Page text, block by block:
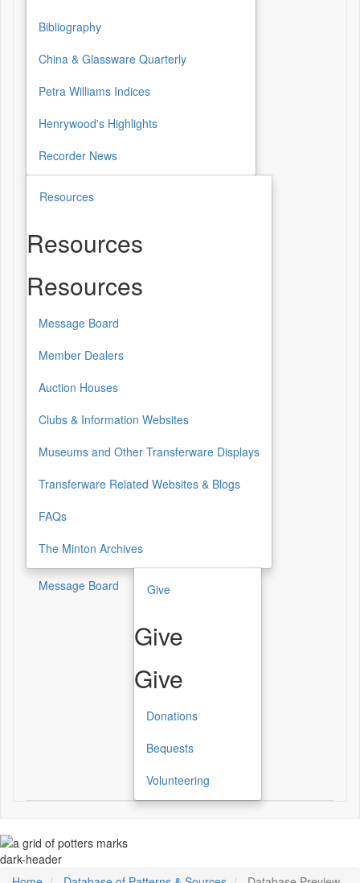
Bibliography
China & Glassware Quarterly
Petra Williams Indices
Henrywood's Highlights
Recorder News
Resources
Resources
Resources
Message Board
Member Dealers
Auction Houses
Clubs & Information Websites
Museums and Other Transferware Displays
Transferware Related Websites & Blogs
FAQs
The Minton Archives
Message Board Give
Give
Give
Donations
Bequests
Volunteering
dark-header